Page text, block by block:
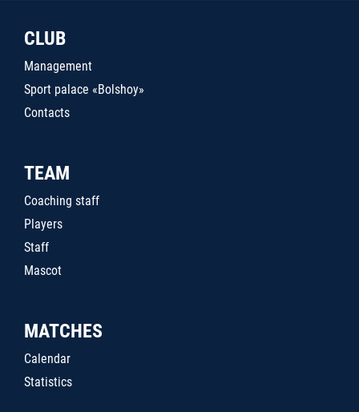
CLUB
Management
Sport palace «Bolshoy»
Contacts
TEAM
Coaching staff
Players
Staff
Mascot
MATCHES
Calendar
Statistics